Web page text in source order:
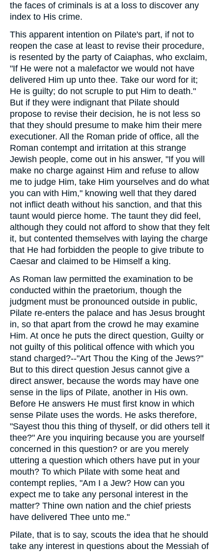
the faces of criminals is at a loss to discover any
index to His crime.
This apparent intention on Pilate's part, if not to
reopen the case at least to revise their procedure,
is resented by the party of Caiaphas, who exclaim,
"If He were not a malefactor we would not have
delivered Him up unto thee. Take our word for it;
He is guilty; do not scruple to put Him to death."
But if they were indignant that Pilate should
propose to revise their decision, he is not less so
that they should presume to make him their mere
executioner. All the Roman pride of office, all the
Roman contempt and irritation at this strange
Jewish people, come out in his answer, "If you will
make no charge against Him and refuse to allow
me to judge Him, take Him yourselves and do what
you can with Him," knowing well that they dared
not inflict death without his sanction, and that this
taunt would pierce home. The taunt they did feel,
although they could not afford to show that they felt
it, but contented themselves with laying the charge
that He had forbidden the people to give tribute to
Caesar and claimed to be Himself a king.
As Roman law permitted the examination to be
conducted within the praetorium, though the
judgment must be pronounced outside in public,
Pilate re-enters the palace and has Jesus brought
in, so that apart from the crowd he may examine
Him. At once he puts the direct question, Guilty or
not guilty of this political offence with which you
stand charged?--"Art Thou the King of the Jews?"
But to this direct question Jesus cannot give a
direct answer, because the words may have one
sense in the lips of Pilate, another in His own.
Before He answers He must first know in which
sense Pilate uses the words. He asks therefore,
"Sayest thou this thing of thyself, or did others tell it
thee?" Are you inquiring because you are yourself
concerned in this question? or are you merely
uttering a question which others have put in your
mouth? To which Pilate with some heat and
contempt replies, "Am I a Jew? How can you
expect me to take any personal interest in the
matter? Thine own nation and the chief priests
have delivered Thee unto me."
Pilate, that is to say, scouts the idea that he should
take any interest in questions about the Messiah of